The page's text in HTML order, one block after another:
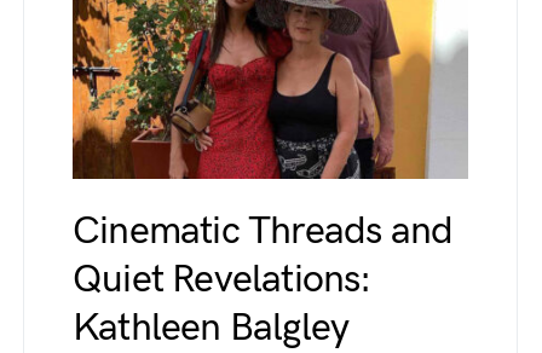
Cinematic Threads and
Quiet Revelations:
Kathleen Balgley